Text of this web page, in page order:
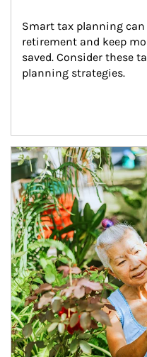
Smart tax planning can
retirement and keep
saved. Consider these
planning strategies.
Article Image